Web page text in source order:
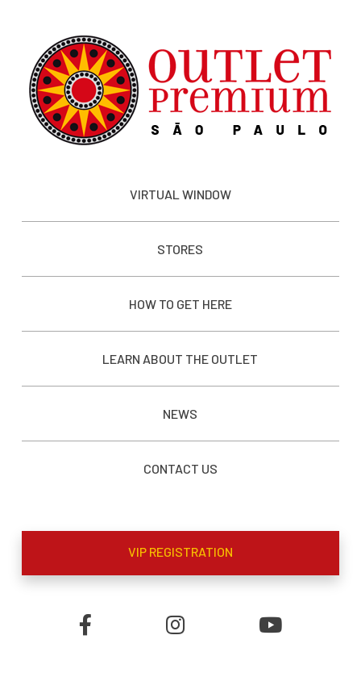
VIRTUAL WINDOW
STORES
HOW TO GET HERE
LEARN ABOUT THE OUTLET
NEWS
CONTACT US
VIP REGISTRATION